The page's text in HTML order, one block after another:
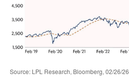
Source: LPL Research, Bloomberg, 02/26/26